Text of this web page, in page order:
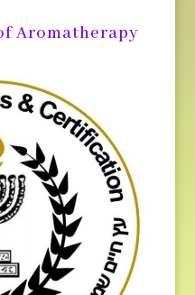
Aromatherapy